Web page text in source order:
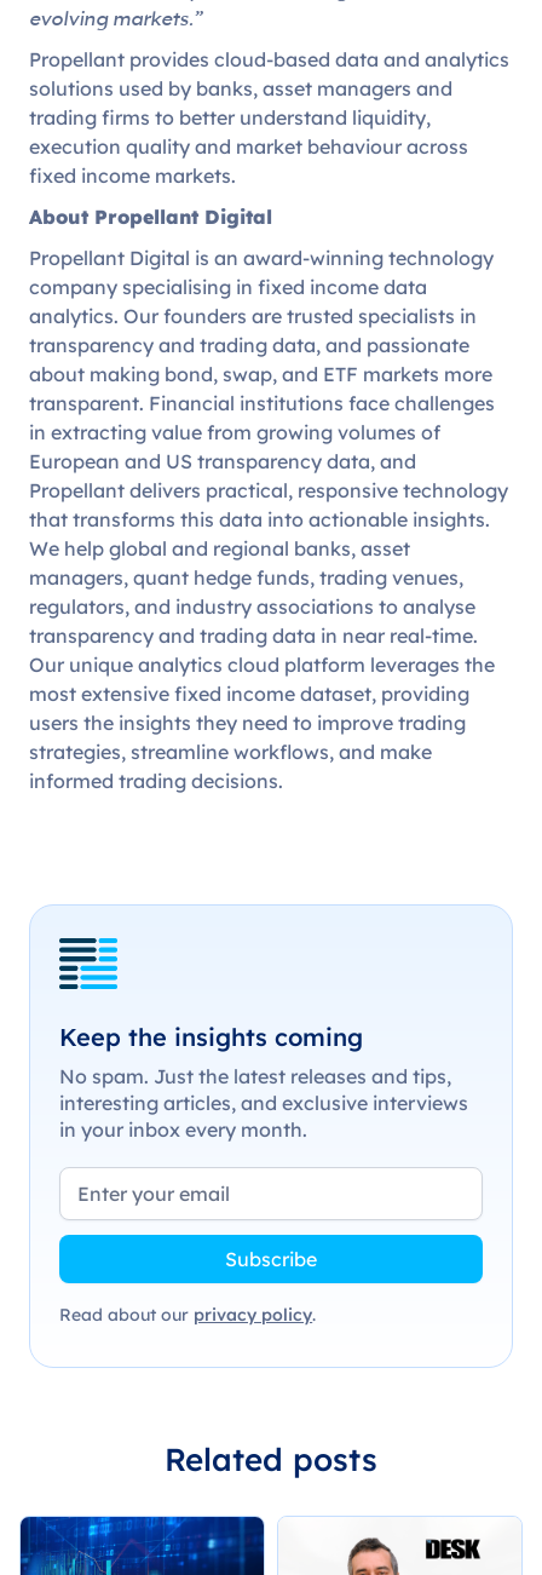
evolving markets.”
Propellant provides cloud-based data and analytics
solutions used by banks, asset managers and
trading firms to better understand liquidity,
execution quality and market behaviour across
fixed income markets.
About Propellant Digital
Propellant Digital is an award-winning technology
company specialising in fixed income data
analytics. Our founders are trusted specialists in
transparency and trading data, and passionate
about making bond, swap, and ETF markets more
transparent. Financial institutions face challenges
in extracting value from growing volumes of
European and US transparency data, and
Propellant delivers practical, responsive technology
that transforms this data into actionable insights.
We help global and regional banks, asset
managers, quant hedge funds, trading venues,
regulators, and industry associations to analyse
transparency and trading data in near real-time.
Our unique analytics cloud platform leverages the
most extensive fixed income dataset, providing
users the insights they need to improve trading
strategies, streamline workflows, and make
informed trading decisions.
Keep the insights coming
No spam. Just the latest releases and tips,
interesting articles, and exclusive interviews
in your inbox every month.
Read about our privacy policy.
Related posts